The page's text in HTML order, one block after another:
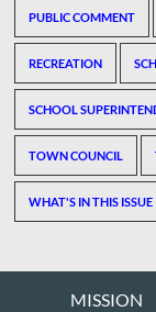
PUBLIC COMMENT
RECREATION
SCHOOL
TOWN COUNCIL
WHAT'S IN THIS ISSUE
MISSION